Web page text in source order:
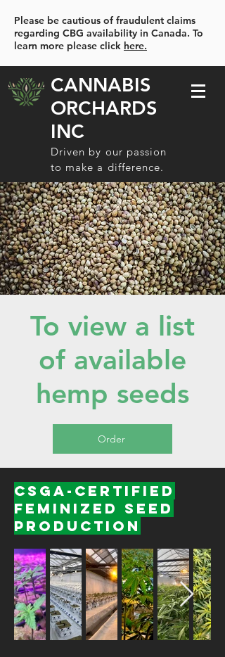
Please be cautious of fraudulent claims
regarding CBG availability in Canada. To
learn more please click here.
CANNABIS
ORCHARDS
INC
Driven by our passion
to make a difference.
To view a list
of available
hemp seeds
Order
CSGA-Certified
Feminized Seed
Production